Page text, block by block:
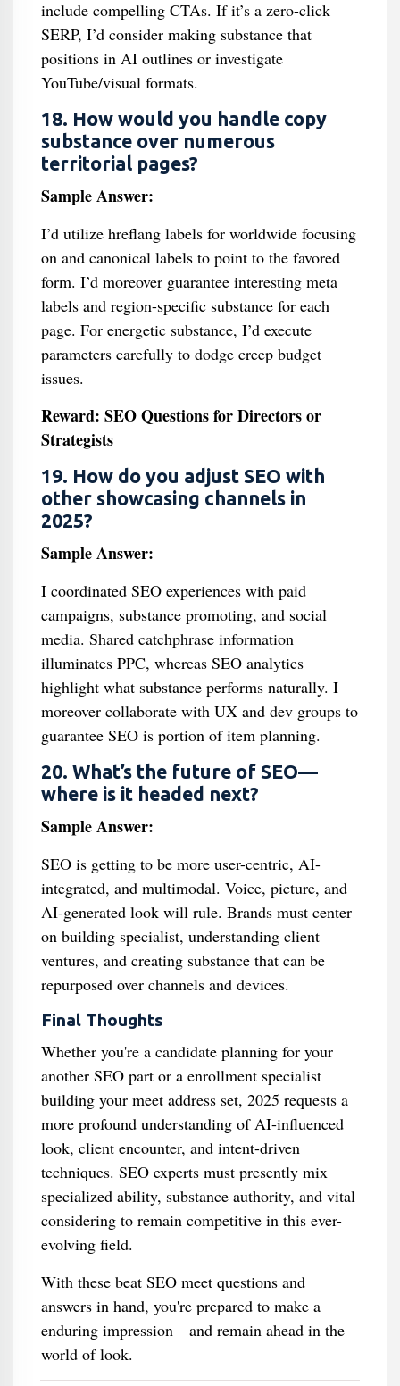
include compelling CTAs. If it’s a zero-click
SERP, I’d consider making substance that
positions in AI outlines or investigate
YouTube/visual formats.
18. How would you handle copy
substance over numerous
territorial pages?
Sample Answer:
I’d utilize hreflang labels for worldwide focusing
on and canonical labels to point to the favored
form. I’d moreover guarantee interesting meta
labels and region-specific substance for each
page. For energetic substance, I’d execute
parameters carefully to dodge creep budget
issues.
Reward: SEO Questions for Directors or
Strategists
19. How do you adjust SEO with
other showcasing channels in
2025?
Sample Answer:
I coordinated SEO experiences with paid
campaigns, substance promoting, and social
media. Shared catchphrase information
illuminates PPC, whereas SEO analytics
highlight what substance performs naturally. I
moreover collaborate with UX and dev groups to
guarantee SEO is portion of item planning.
20. What’s the future of SEO—
where is it headed next?
Sample Answer:
SEO is getting to be more user-centric, AI-
integrated, and multimodal. Voice, picture, and
AI-generated look will rule. Brands must center
on building specialist, understanding client
ventures, and creating substance that can be
repurposed over channels and devices.
Final Thoughts
Whether you're a candidate planning for your
another SEO part or a enrollment specialist
building your meet address set, 2025 requests a
more profound understanding of AI-influenced
look, client encounter, and intent-driven
techniques. SEO experts must presently mix
specialized ability, substance authority, and vital
considering to remain competitive in this ever-
evolving field.
With these beat SEO meet questions and
answers in hand, you're prepared to make a
enduring impression—and remain ahead in the
world of look.